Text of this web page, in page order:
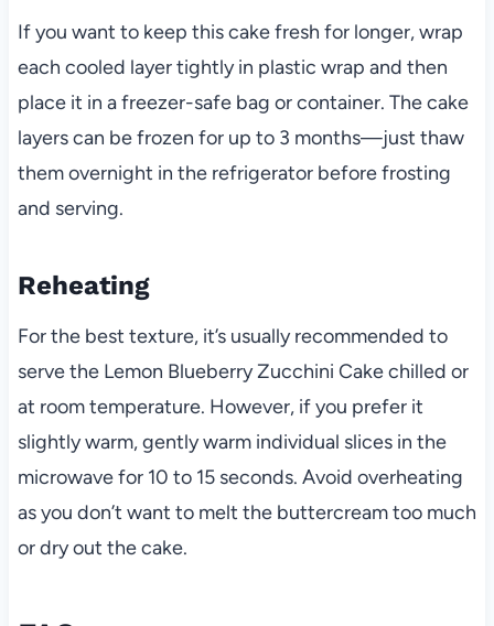
If you want to keep this cake fresh for longer, wrap
each cooled layer tightly in plastic wrap and then
place it in a freezer-safe bag or container. The cake
layers can be frozen for up to 3 months—just thaw
them overnight in the refrigerator before frosting
and serving.
Reheating
For the best texture, it’s usually recommended to
serve the Lemon Blueberry Zucchini Cake chilled or
at room temperature. However, if you prefer it
slightly warm, gently warm individual slices in the
microwave for 10 to 15 seconds. Avoid overheating
as you don’t want to melt the buttercream too much
or dry out the cake.